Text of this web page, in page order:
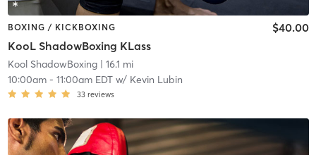
BOXING / KICKBOXING
KooL ShadowBoxing KLass
$40.00
Kool ShadowBoxing| 16.1 mi
10:00am- 11:00am EDTw/ Kevin Lubin
33 reviews